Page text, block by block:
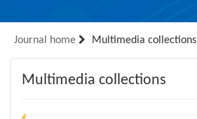
Journal home Multimedia collections
Multimedia collections